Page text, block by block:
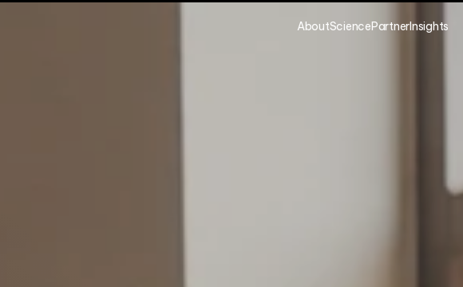
AboutSciencePartnerInsights